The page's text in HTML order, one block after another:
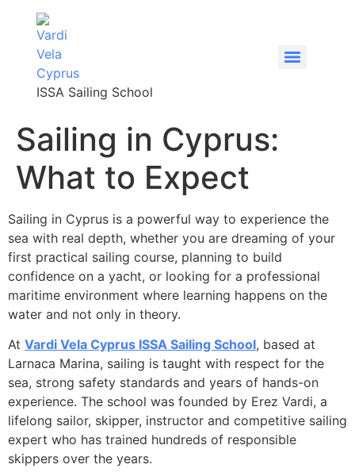
content
ISSA Sailing School
Sailing in Cyprus:
What to Expect
Sailing in Cyprus is a powerful way to experience the
sea with real depth, whether you are dreaming of your
first practical sailing course, planning to build
confidence on a yacht, or looking for a professional
maritime environment where learning happens on the
water and not only in theory.
At Vardi Vela Cyprus ISSA Sailing School, based at
Larnaca Marina, sailing is taught with respect for the
sea, strong safety standards and years of hands-on
experience. The school was founded by Erez Vardi, a
lifelong sailor, skipper, instructor and competitive sailing
expert who has trained hundreds of responsible
skippers over the years.